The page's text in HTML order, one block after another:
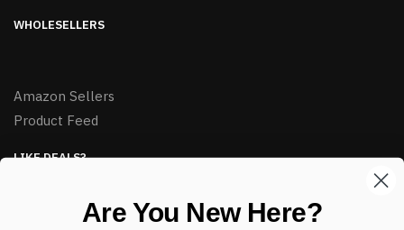
WHOLESELLERS
Amazon Sellers
Product Feed
LIKE DEALS?
Are You New Here?